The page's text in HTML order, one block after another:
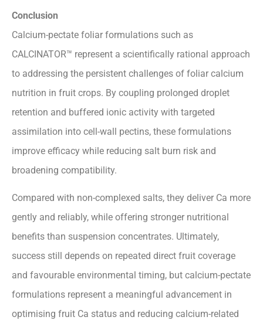
Conclusion
Calcium-pectate foliar formulations such as
CALCINATOR™ represent a scientifically rational approach
to addressing the persistent challenges of foliar calcium
nutrition in fruit crops. By coupling prolonged droplet
retention and buffered ionic activity with targeted
assimilation into cell-wall pectins, these formulations
improve efficacy while reducing salt burn risk and
broadening compatibility.
Compared with non-complexed salts, they deliver Ca more
gently and reliably, while offering stronger nutritional
benefits than suspension concentrates. Ultimately,
success still depends on repeated direct fruit coverage
and favourable environmental timing, but calcium-pectate
formulations represent a meaningful advancement in
optimising fruit Ca status and reducing calcium-related